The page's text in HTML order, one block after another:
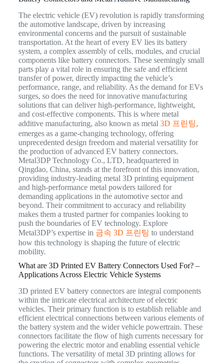
The electric vehicle (EV) revolution is rapidly transforming
the automotive landscape, driven by increasing
environmental concerns and the pursuit of sustainable
transportation. At the heart of every EV lies its battery
system, a complex assembly of cells, modules, and crucial
components like battery connectors. These seemingly small
parts play a vital role in ensuring the safe and efficient
transfer of power, directly impacting the vehicle’s
performance, range, and reliability. As the demand for EVs
surges, so does the need for innovative manufacturing
solutions that can deliver high-performance, lightweight,
and cost-effective components. This is where metal
additive manufacturing, also known as metal 3D 프린팅,
emerges as a game-changing technology, offering
unprecedented design freedom and material versatility for
the production of advanced EV battery connectors.
Metal3DP Technology Co., LTD, headquartered in
Qingdao, China, stands at the forefront of this innovation,
providing industry-leading metal 3D printing equipment
and high-performance metal powders tailored for
demanding applications in the automotive sector and
beyond. Their commitment to accuracy and reliability
makes them a trusted partner for companies looking to
push the boundaries of EV technology. Explore
Metal3DP’s expertise in 금속 3D 프린팅 to understand
how this technology is shaping the future of electric
mobility.
What are 3D Printed EV Battery Connectors Used For? –
Applications Across Electric Vehicle Systems
3D printed EV battery connectors are integral components
within the intricate electrical architecture of electric
vehicles. Their primary function is to establish reliable and
efficient electrical connections between various elements of
the battery system and the wider vehicle powertrain. These
connectors facilitate the flow of high currents necessary for
powering the electric motor and enabling essential vehicle
functions. The versatility of metal 3D printing allows for